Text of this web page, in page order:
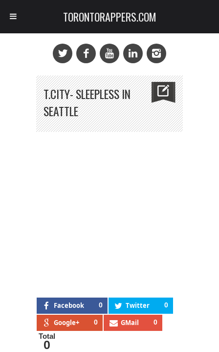
T.CITY- SLEEPLESS IN
SEATTLE
Facebook 0 Twitter 0
Google+ 0 GMail 0
Total
0
TORONTORAPPERS.COM